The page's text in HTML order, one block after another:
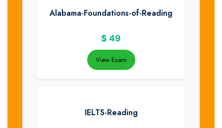
Alabama-Foundations-of-Reading
$ 49
View Exam
IELTS-Reading